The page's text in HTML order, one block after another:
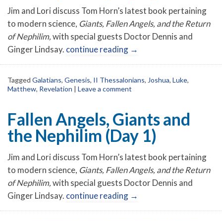
Jim and Lori discuss Tom Horn’s latest book pertaining
to modern science, Giants, Fallen Angels, and the Return
of Nephilim,with special guests Doctor Dennis and
Ginger Lindsay. continue reading →
Tagged Galatians, Genesis, II Thessalonians, Joshua, Luke,
Matthew, Revelation | Leave a comment
Fallen Angels, Giants and
the Nephilim (Day 1)
Jim and Lori discuss Tom Horn’s latest book pertaining
to modern science, Giants, Fallen Angels, and the Return
of Nephilim,with special guests Doctor Dennis and
Ginger Lindsay. continue reading →